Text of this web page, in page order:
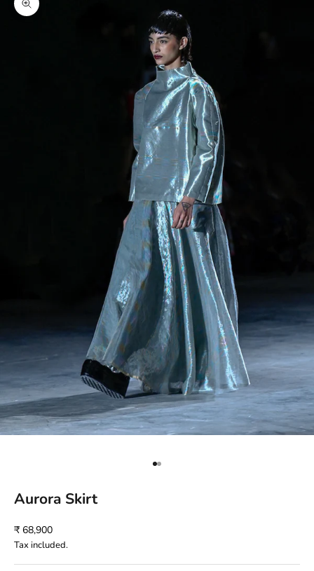
Zoom picture
Go to item 1
Go to item 2
Aurora Skirt
Sale price
₹ 68,900
Tax included.